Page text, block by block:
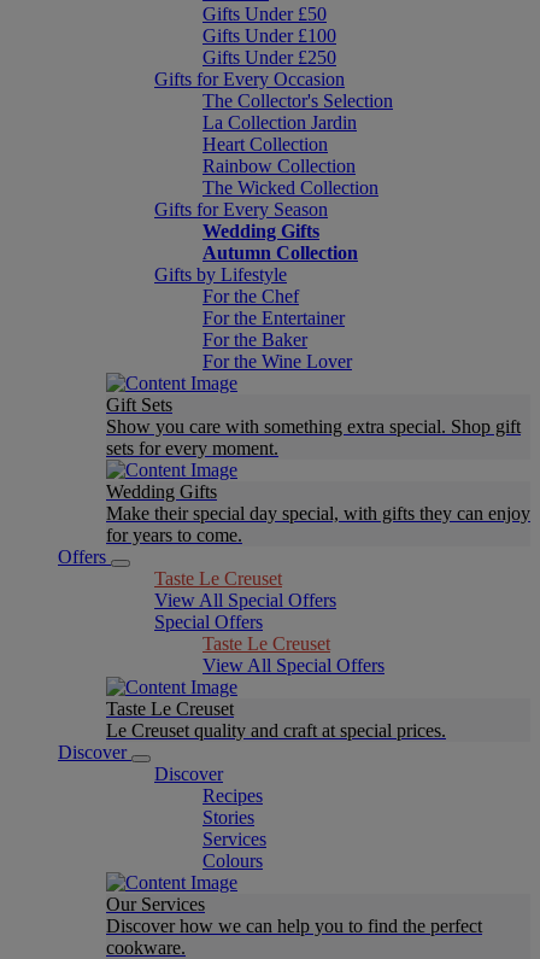
Gifts Under £50
Gifts Under £100
Gifts Under £250
Gifts for Every Occasion
The Collector's Selection
La Collection Jardin
Heart Collection
Rainbow Collection
The Wicked Collection
Gifts for Every Season
Wedding Gifts
Autumn Collection
Gifts by Lifestyle
For the Chef
For the Entertainer
For the Baker
For the Wine Lover
Gift Sets
Show you care with something extra special. Shop gift
sets for every moment.
Wedding Gifts
Make their special day special, with gifts they can enjoy
for years to come.
Offers
Taste Le Creuset
View All Special Offers
Special Offers
Taste Le Creuset
View All Special Offers
Taste Le Creuset
Le Creuset quality and craft at special prices.
Discover
Discover
Recipes
Stories
Services
Colours
Our Services
Discover how we can help you to find the perfect
cookware.